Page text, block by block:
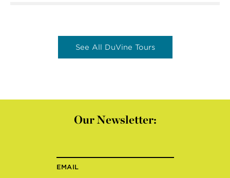
See All DuVine Tours
Our Newsletter:
EMAIL